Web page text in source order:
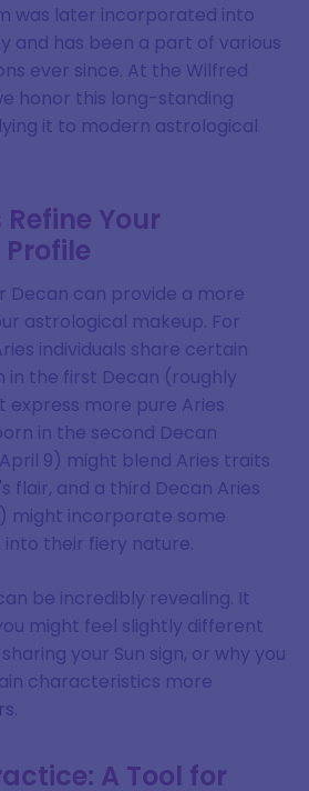
was later incorporated into
and has been a part of various
ever since. At the Wilfred
honor this long-standing
it to modern astrological
Your
Decan can provide a more
astrological makeup. For
individuals share certain
in the first Decan (roughly
express more pure Aries
in the second Decan
9) might blend Aries traits
flair, and a third Decan Aries
might incorporate some
their fiery nature.
be incredibly revealing. It
might feel slightly different
your Sun sign, or why you
characteristics more
A Tool for